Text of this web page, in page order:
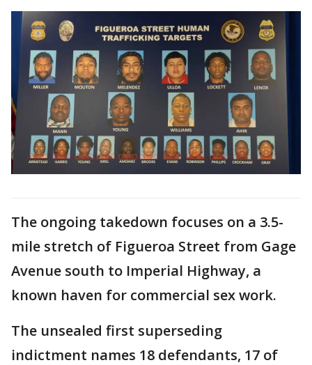
The ongoing takedown focuses on a 3.5-
mile stretch of Figueroa Street from Gage
Avenue south to Imperial Highway, a
known haven for commercial sex work.
The unsealed first superseding
indictment names 18 defendants, 17 of